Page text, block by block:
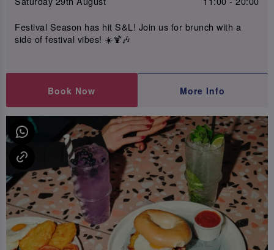
Festival Season has hit S&L! Join us for brunch with a
side of festival vibes! ☀️🍹🎶
Book Now More Info